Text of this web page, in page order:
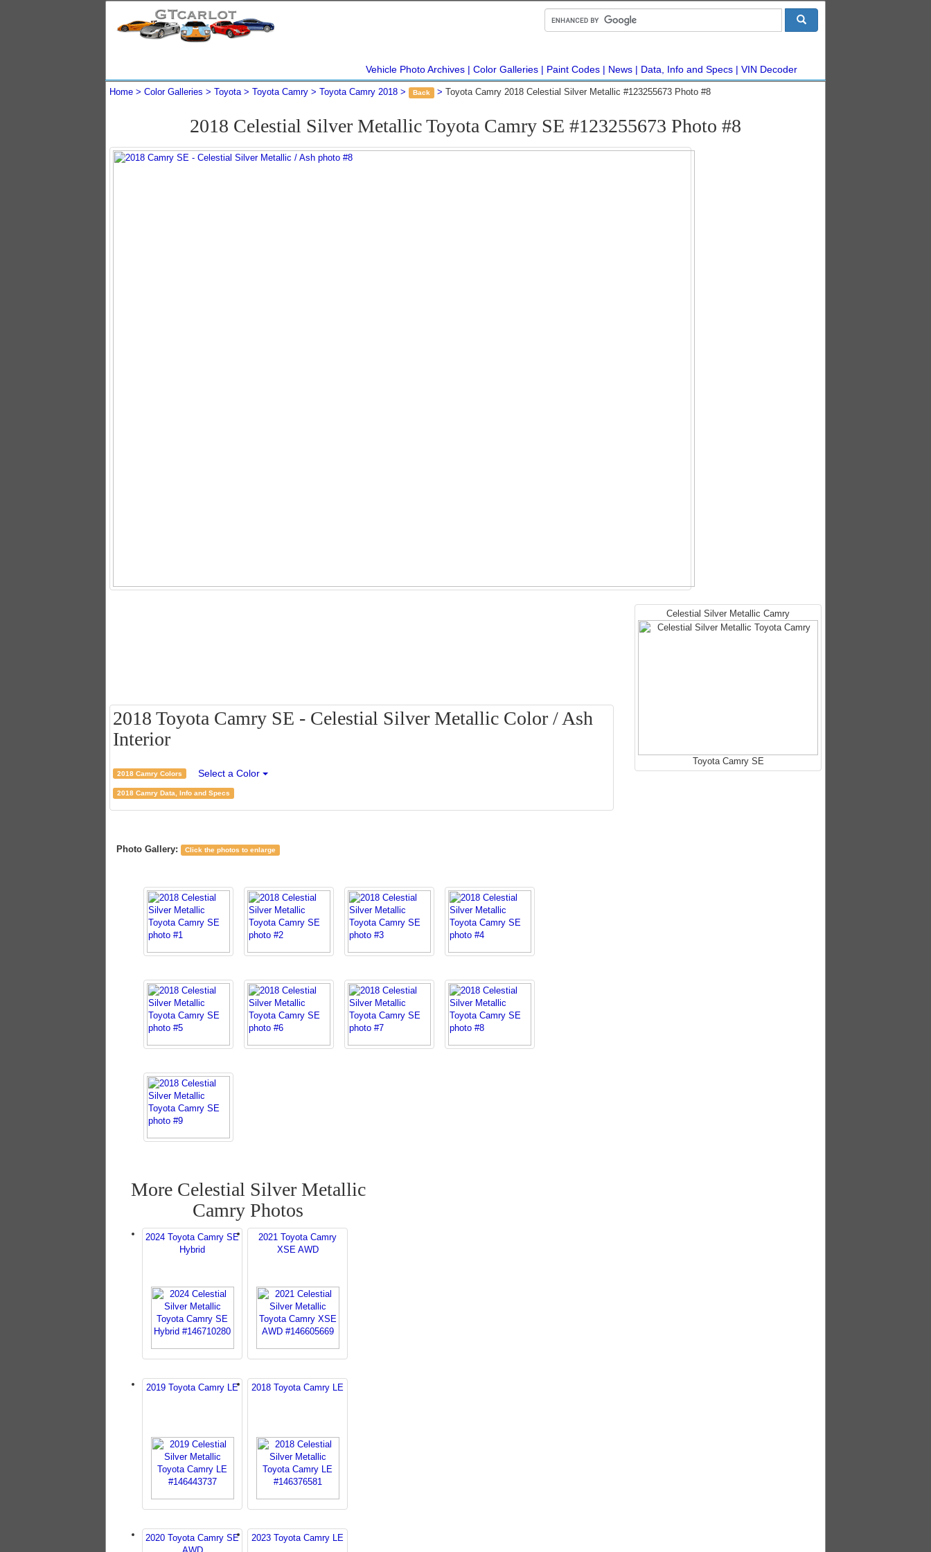
Vehicle Photo Archives Color Galleries Paint Codes News Data, Info and Specs VIN Decoder
Home Color Galleries Toyota Toyota Camry Toyota Camry 2018 Back Toyota Camry 2018 Celestial Silver Metallic #123255673 Photo #8
2018 Celestial Silver Metallic Toyota Camry SE #123255673 Photo #8
2018 Toyota Camry SE - Celestial Silver Metallic Color / Ash
Interior
2018 Camry Colors Select a Color
2018 Camry Data, Info and Specs
Celestial Silver Metallic Camry
Toyota Camry SE
Photo Gallery: Click the photos to enlarge
More Celestial Silver Metallic
Camry Photos
2024 Toyota Camry SE
Hybrid
2021 Toyota Camry
XSE AWD
2019 Toyota Camry LE 2018 Toyota Camry LE
2020 Toyota Camry SE
2023 Toyota Camry LE